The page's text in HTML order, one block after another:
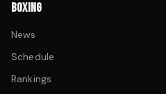
BOXING
News
Schedule
Rankings